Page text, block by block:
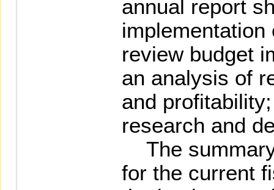
annual report
review budget
an analysis of
and
research and
The
for the current